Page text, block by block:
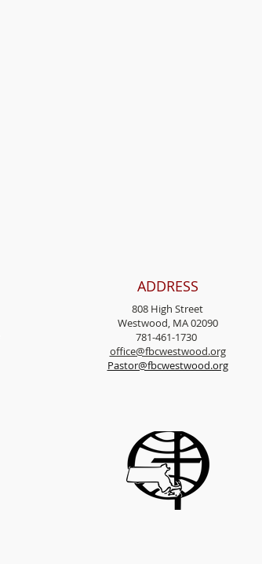
ADDRESS
808 High Street
Westwood, MA 02090
781-461-1730
office@fbcwestwood.org
Pastor@fbcwestwood.org